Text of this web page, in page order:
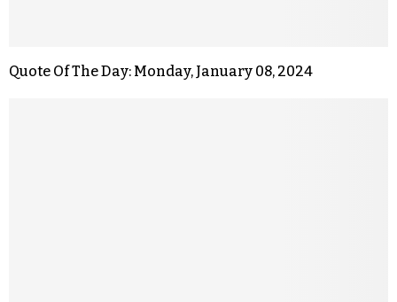
Quote Of The Day: Monday, January 08, 2024